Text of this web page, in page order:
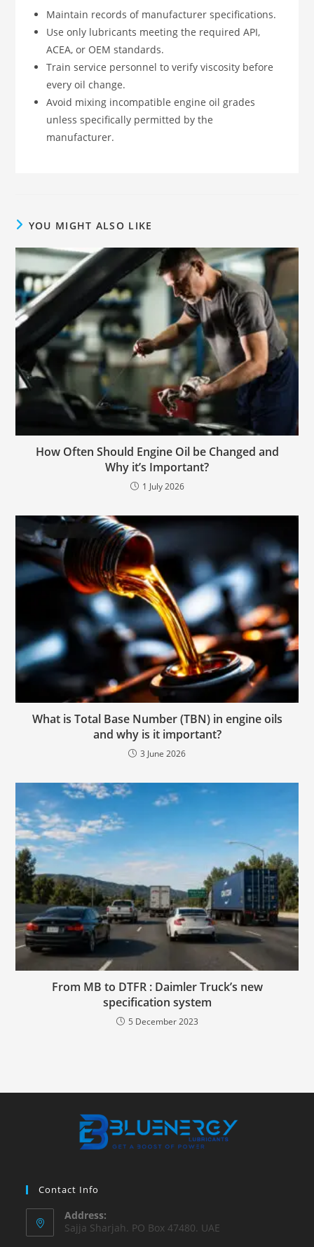
Maintain records of manufacturer specifications.
Use only lubricants meeting the required API,
ACEA, or OEM standards.
Train service personnel to verify viscosity before
every oil change.
Avoid mixing incompatible engine oil grades
unless specifically permitted by the
manufacturer.
YOU MIGHT ALSO LIKE
How Often Should Engine Oil be Changed and
Why it’s Important?
1 July 2026
What is Total Base Number (TBN) in engine oils
and why is it important?
3 June 2026
From MB to DTFR : Daimler Truck’s new
specification system
5 December 2023
Contact Info
Address:
Sajja Sharjah. PO Box 47480. UAE